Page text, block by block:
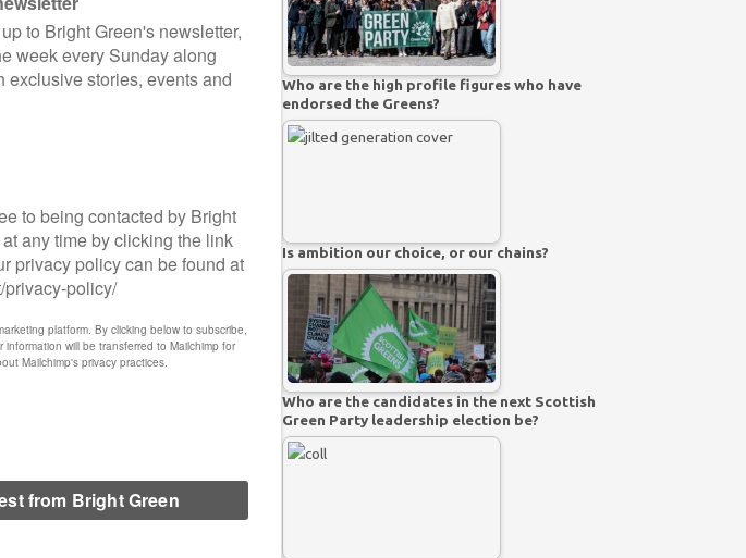
Who are the high profile figures who have
endorsed the Greens?
Is ambition our choice, or our chains?
Who are the candidates in the next Scottish
Green Party leadership election be?